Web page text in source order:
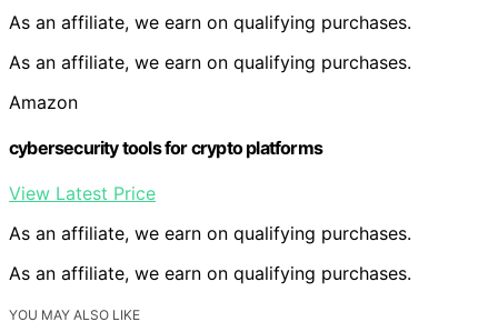
As an affiliate, we earn on qualifying purchases.
As an affiliate, we earn on qualifying purchases.
Amazon
cybersecurity tools for crypto platforms
View Latest Price
As an affiliate, we earn on qualifying purchases.
As an affiliate, we earn on qualifying purchases.
YOU MAY ALSO LIKE